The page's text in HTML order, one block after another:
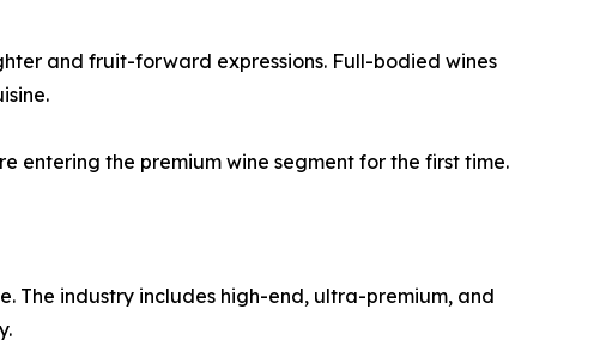
and fruit-forward expressions. Full-bodied wines
entering the premium wine segment for the first time.
The industry includes high-end, ultra-premium, and